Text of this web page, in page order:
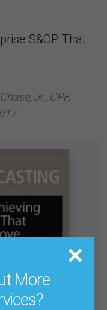
More
S&OP That
Jr., CPF,